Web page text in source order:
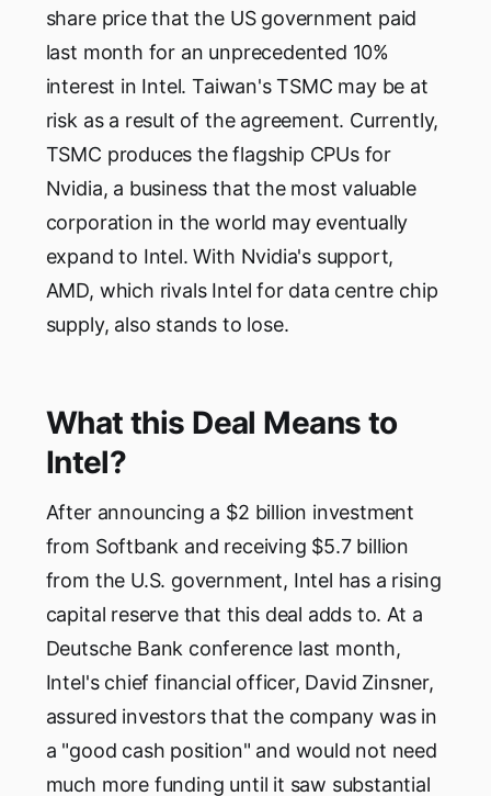
share price that the US government paid
last month for an unprecedented 10%
interest in Intel. Taiwan's TSMC may be at
risk as a result of the agreement. Currently,
TSMC produces the flagship CPUs for
Nvidia, a business that the most valuable
corporation in the world may eventually
expand to Intel. With Nvidia's support,
AMD, which rivals Intel for data centre chip
supply, also stands to lose.
What this Deal Means to
Intel?
After announcing a $2 billion investment
from Softbank and receiving $5.7 billion
from the U.S. government, Intel has a rising
capital reserve that this deal adds to. At a
Deutsche Bank conference last month,
Intel's chief financial officer, David Zinsner,
assured investors that the company was in
a "good cash position" and would not need
much more funding until it saw substantial